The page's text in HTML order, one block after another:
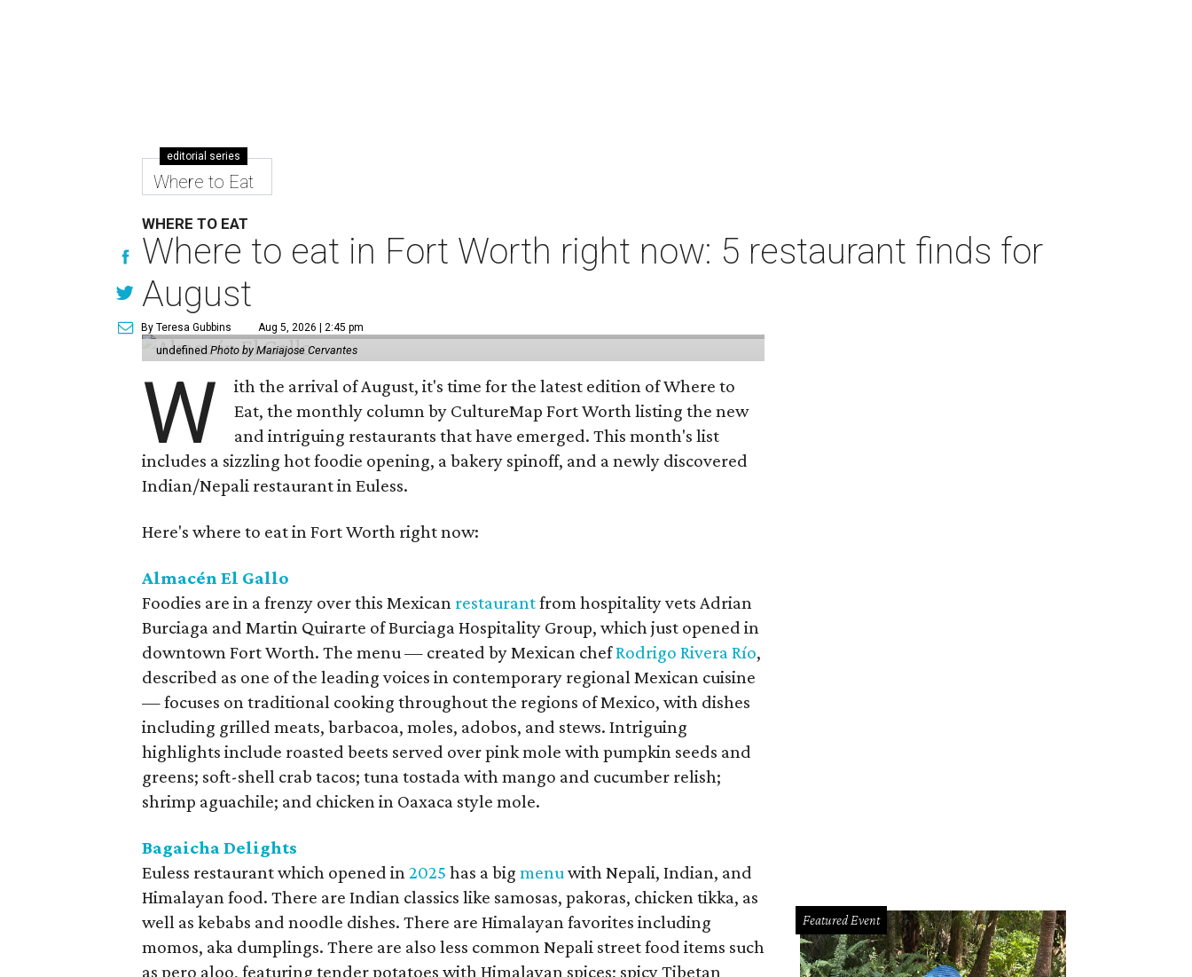
editorial series
Where to Eat
WHERE TO EAT
Where to eat in Fort Worth right now: 5 restaurant finds for
August
By Teresa Gubbins Aug 5, 2026 | 2:45 pm
undefinedPhoto by Mariajose Cervantes
W
ith the arrival of August, it's time for the latest edition of Where to
Eat, the monthly column by CultureMap Fort Worth listing the new
and intriguing restaurants that have emerged. This month's list
includes a sizzling hot foodie opening, a bakery spinoff, and a newly discovered
Indian/Nepali restaurant in Euless.
Here's where to eat in Fort Worth right now:
Almacén El Gallo
Foodies are in a frenzy over this Mexican restaurantfrom hospitality vets Adrian
Burciaga and Martin Quirarte of Burciaga Hospitality Group, which just opened in
downtown Fort Worth. The menu — created by Mexican chefRodrigo Rivera Río,
described as one of the leading voices in contemporary regional Mexican cuisine
— focuses on traditional cooking throughout the regions of Mexico, with dishes
including grilled meats, barbacoa, moles, adobos, and stews. Intriguing
highlights include roasted beets served over pink mole with pumpkin seeds and
greens; soft-shell crab tacos; tuna tostada with mango and cucumber relish;
shrimp aguachile; and chicken in Oaxaca style mole.
Bagaicha Delights
Euless restaurant which opened in2025 has a bigmenu with Nepali, Indian, and
Himalayan food. There are Indian classics like samosas, pakoras, chicken tikka, as
well as kebabs and noodle dishes. There are Himalayan favorites including
momos, aka dumplings. There are also less common Nepali street food items such
as pero aloo, featuring tender potatoes with Himalayan spices; spicy Tibetan
Featured Event